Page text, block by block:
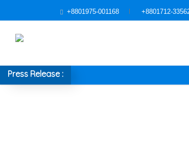
+8801975-001168 +8801712-
Press Release :